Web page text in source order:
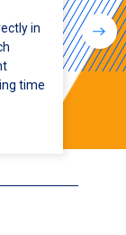
in
time